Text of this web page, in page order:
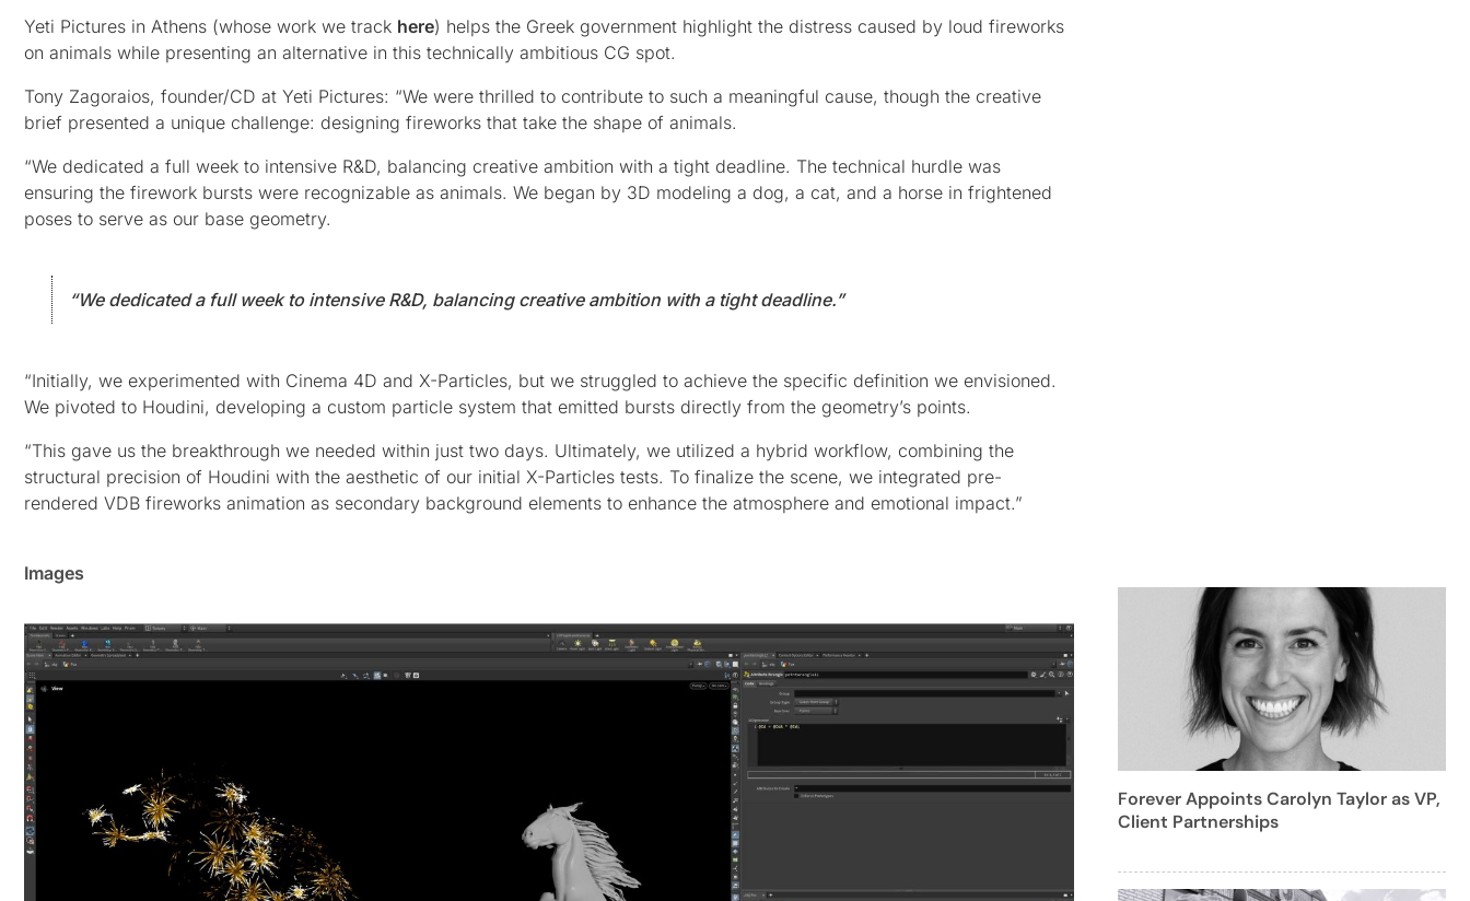
Yeti Pictures in Athens (whose work we track here) helps the Greek government highlight the distress caused by loud fireworks
on animals while presenting an alternative in this technically ambitious CG spot.
Tony Zagoraios, founder/CD at Yeti Pictures: “We were thrilled to contribute to such a meaningful cause, though the creative
brief presented a unique challenge: designing fireworks that take the shape of animals.
“We dedicated a full week to intensive R&D, balancing creative ambition with a tight deadline. The technical hurdle was
ensuring the firework bursts were recognizable as animals. We began by 3D modeling a dog, a cat, and a horse in frightened
poses to serve as our base geometry.
“We dedicated a full week to intensive R&D, balancing creative ambition with a tight deadline.”
“Initially, we experimented with Cinema 4D and X-Particles, but we struggled to achieve the specific definition we envisioned.
We pivoted to Houdini, developing a custom particle system that emitted bursts directly from the geometry’s points.
“This gave us the breakthrough we needed within just two days. Ultimately, we utilized a hybrid workflow, combining the
structural precision of Houdini with the aesthetic of our initial X-Particles tests. To finalize the scene, we integrated pre-
rendered VDB fireworks animation as secondary background elements to enhance the atmosphere and emotional impact.”
Images
Forever Appoints Carolyn Taylor as VP,
Client Partnerships